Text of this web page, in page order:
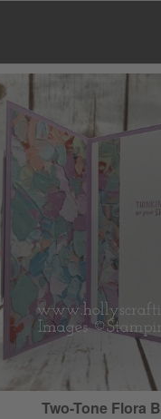
Two-Tone Flora